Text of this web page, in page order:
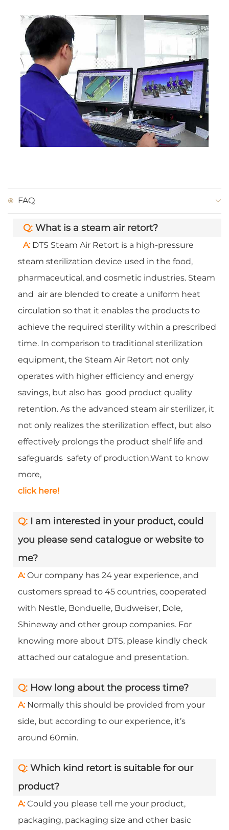
FAQ
Q: What is a steam air retort?
A: DTS Steam Air Retort is a high-pressure
steam sterilization device used in the food,
pharmaceutical, and cosmetic industries. Steam
and air are blended to create a uniform heat
circulation so that it enables the products to
achieve the required sterility within a prescribed
time. In comparison to traditional sterilization
equipment, the Steam Air Retort not only
operates with higher efficiency and energy
savings, but also has good product quality
retention. As the advanced steam air sterilizer, it
not only realizes the sterilization effect, but also
effectively prolongs the product shelf life and
safeguards safety of production.Want to know
more,
click here!
Q: I am interested in your product, could
you please send catalogue or website to
me?
A:Our company has 24 year experience, and
customers spread to 45 countries, cooperated
with Nestle, Bonduelle, Budweiser, Dole,
Shineway and other group companies. For
knowing more about DTS, please kindly check
attached our catalogue and presentation.
Q: How long about the process time?
A: Normally this should be provided from your
side, but according to our experience, it’s
around 60min.
Q: Which kind retort is suitable for our
product?
A:Could you please tell me your product,
packaging, packaging size and other basic